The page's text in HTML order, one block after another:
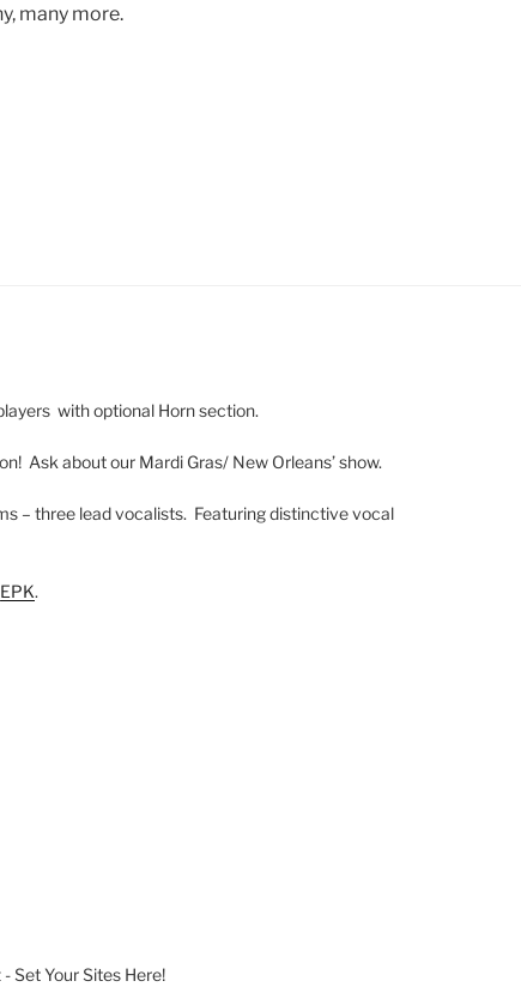
many more.
with optional Horn section.
Ask about our Mardi Gras/ New Orleans’ show.
– three lead vocalists. Featuring distinctive vocal
EPK.
- Set Your Sites Here!